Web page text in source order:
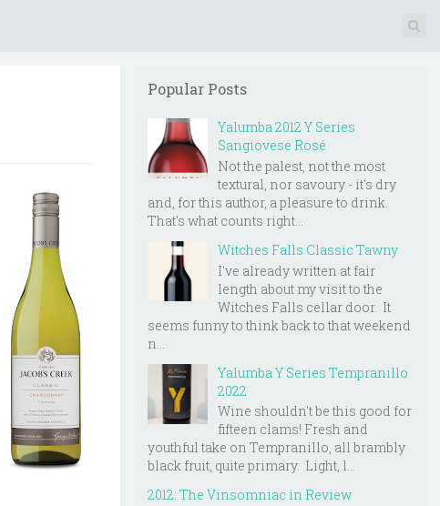
Popular Posts
Yalumba 2012 Y Series
Sangiovese Rosé
Not the palest, not the most
textural, nor savoury - it's dry
and, for this author, a pleasure to drink.
That's what counts right...
Witches Falls Classic Tawny
I've already written at fair
length about my visit to the
Witches Falls cellar door. It
seems funny to think back to that weekend
n...
Yalumba Y Series Tempranillo
2022
Wine shouldn't be this good for
fifteen clams! Fresh and
youthful take on Tempranillo, all brambly
black fruit, quite primary. Light, l...
2012: The Vinsomniac in Review